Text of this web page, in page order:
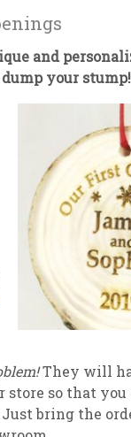
and
dump your stump!
They will
so that you
bring the